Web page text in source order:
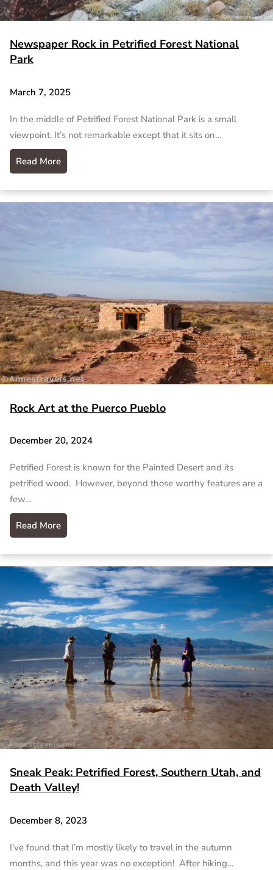
Newspaper Rock in Petrified Forest National
Park
March 7, 2025
In the middle of Petrified Forest National Park is a small
viewpoint. It’s not remarkable except that it sits on…
Read More
Rock Art at the Puerco Pueblo
December 20, 2024
Petrified Forest is known for the Painted Desert and its
petrified wood. However, beyond those worthy features are a
few…
Read More
Sneak Peak: Petrified Forest, Southern Utah, and
Death Valley!
December 8, 2023
I’ve found that I’m mostly likely to travel in the autumn
months, and this year was no exception! After hiking…